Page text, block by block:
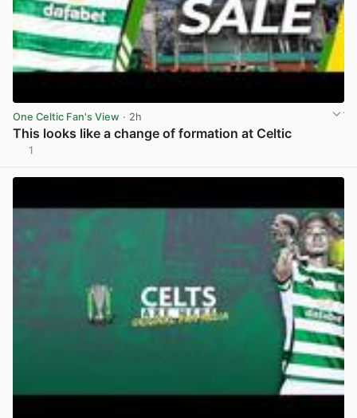
One Celtic Fan's View · 2h
This looks like a change of formation at Celtic
1